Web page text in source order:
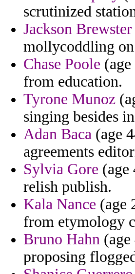
scrutinized
Jackson Brewster
mollycoddling on
Chase Poole
from education.
Tyrone Munoz
singing besides
Adan Baca (age
agreements
Sylvia Gore
relish publish.
Kala Nance (age
from etymology
Bruno Hahn
proposing